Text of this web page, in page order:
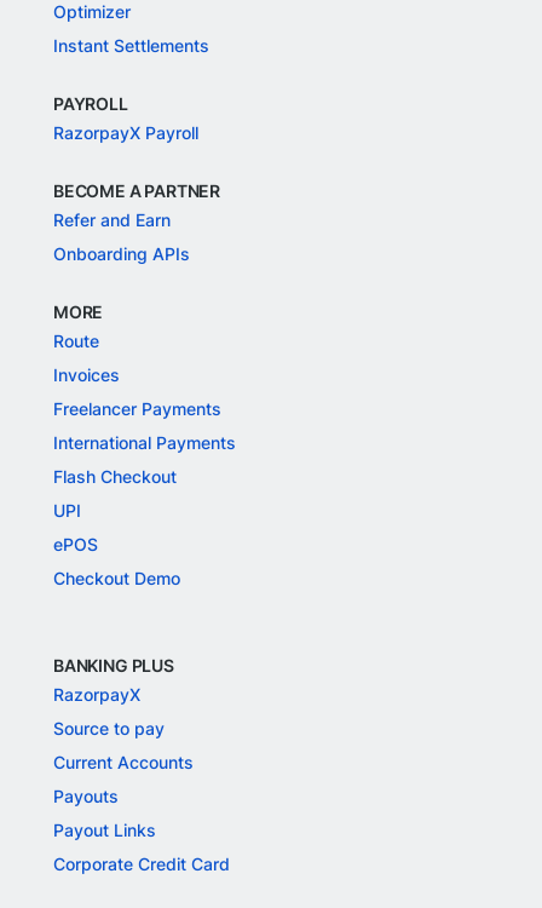
Optimizer
Instant Settlements
PAYROLL
RazorpayX Payroll
BECOME A PARTNER
Refer and Earn
Onboarding APIs
MORE
Route
Invoices
Freelancer Payments
International Payments
Flash Checkout
UPI
ePOS
Checkout Demo
BANKING PLUS
RazorpayX
Source to pay
Current Accounts
Payouts
Payout Links
Corporate Credit Card